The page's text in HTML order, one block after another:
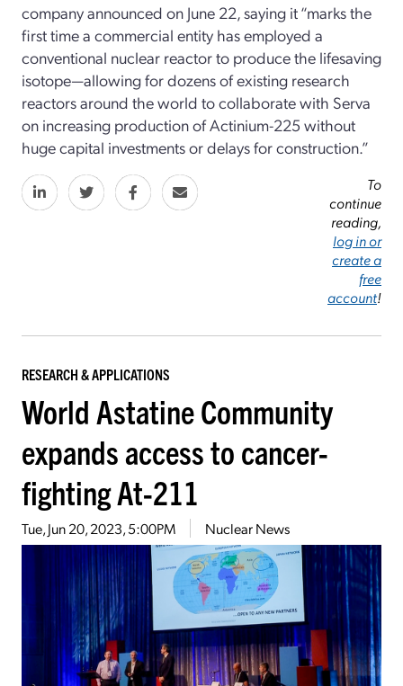
company announced on June 22, saying it “marks the
first time a commercial entity has employed a
conventional nuclear reactor to produce the lifesaving
isotope—allowing for dozens of existing research
reactors around the world to collaborate with Serva
on increasing production of Actinium-225 without
huge capital investments or delays for construction.”
To
continue
reading,
log in or
create a
free
account!
RESEARCH & APPLICATIONS
World Astatine Community
expands access to cancer-
fighting At-211
Tue, Jun 20, 2023, 5:00PM Nuclear News